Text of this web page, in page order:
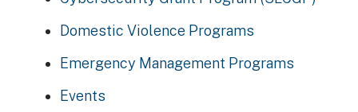
Domestic Violence Programs
Emergency Management Programs
Events